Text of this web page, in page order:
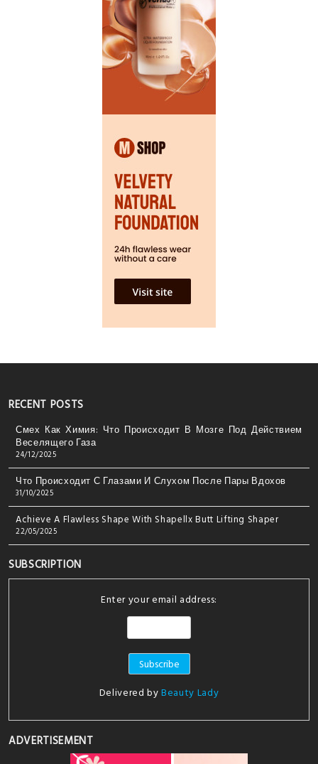
RECENT POSTS
Смех Как Химия: Что Происходит В Мозге Под Действием
Веселящего Газа
24/12/2025
Что Происходит С Глазами И Слухом После Пары Вдохов
31/10/2025
Achieve A Flawless Shape With Shapellx Butt Lifting Shaper
22/05/2025
SUBSCRIPTION
Enter your email address:
Delivered byBeauty Lady
ADVERTISEMENT